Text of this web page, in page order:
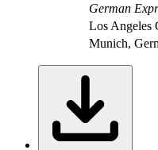
German
Los Angeles
Munich,